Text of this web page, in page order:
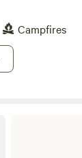
Campfires